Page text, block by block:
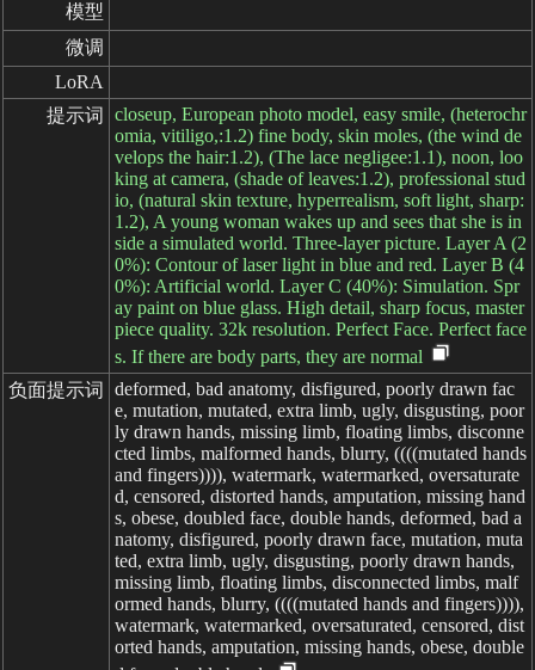
模型
微调
LoRA
提示词
closeup, European photo model, easy smile, (heterochr
omia, vitiligo,:1.2) fine body, skin moles, (the wind de
velops the hair:1.2), (The lace negligee:1.1), noon, loo
king at camera, (shade of leaves:1.2), professional stud
io, (natural skin texture, hyperrealism, soft light, sharp:
1.2), A young woman wakes up and sees that she is in
side a simulated world. Three-layer picture. Layer A (2
0%): Contour of laser light in blue and red. Layer B (4
0%): Artificial world. Layer C (40%): Simulation. Spr
ay paint on blue glass. High detail, sharp focus, master
piece quality. 32k resolution. Perfect Face. Perfect face
s. If there are body parts, they are normal
负面提示词
deformed, bad anatomy, disfigured, poorly drawn fac
e, mutation, mutated, extra limb, ugly, disgusting, poor
ly drawn hands, missing limb, floating limbs, disconne
cted limbs, malformed hands, blurry, ((((mutated hands
and fingers)))), watermark, watermarked, oversaturate
d, censored, distorted hands, amputation, missing hand
s, obese, doubled face, double hands, deformed, bad a
natomy, disfigured, poorly drawn face, mutation, muta
ted, extra limb, ugly, disgusting, poorly drawn hands,
missing limb, floating limbs, disconnected limbs, malf
ormed hands, blurry, ((((mutated hands and fingers)))),
watermark, watermarked, oversaturated, censored, dist
orted hands, amputation, missing hands, obese, double